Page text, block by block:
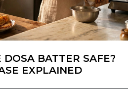
DOSA BATTER SAFE?
EXPLAINED